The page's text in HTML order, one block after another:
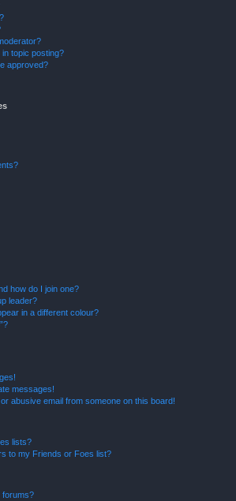
in topic posting?
approved?
how do I join one?
leader?
in a different colour?
messages!
abusive email from someone on this board!
lists?
to my Friends or Foes list?
forums?